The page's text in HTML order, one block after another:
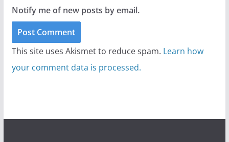
Notify me of new posts by email.
This site uses Akismet to reduce spam. Learn how
your comment data is processed.